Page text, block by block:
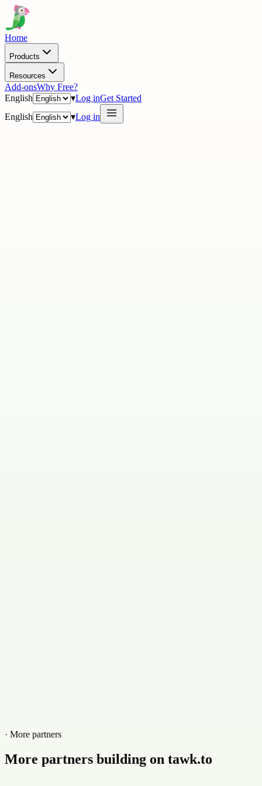
Home
Products
Resources
Add-onsWhy Free?
English
▾Log inGet Started
English
▾Log in
· More partners
More partners building on tawk.to